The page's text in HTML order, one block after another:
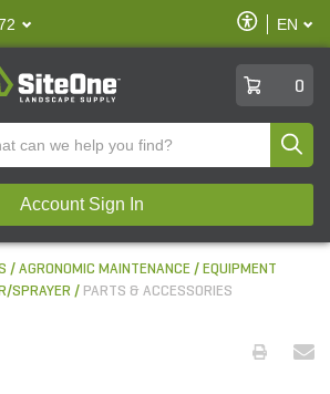
Enable
Accessibility
EN
0
Account Sign In
AGRONOMIC MAINTENANCE
EQUIPMENT
SPRAYER
PARTS & ACCESSORIES